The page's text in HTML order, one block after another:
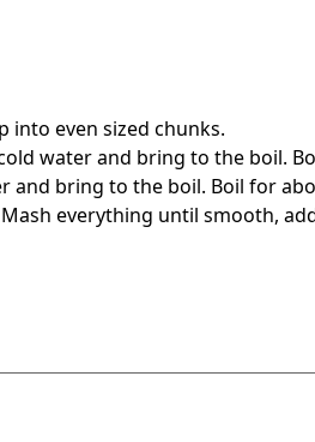
into even sized chunks.
water and bring to the boil.
and bring to the boil. Boil for
everything until smooth,